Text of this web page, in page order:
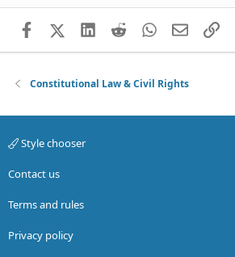
FacebookX (Twitter)
LinkedIn
RedditWhatsApp
EmailLink
Constitutional Law & Civil Rights
Style chooser
Contact us
Terms and rules
Privacy policy